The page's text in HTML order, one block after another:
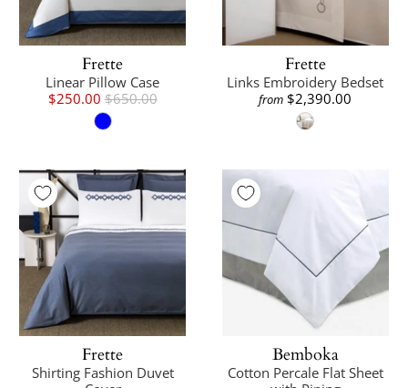
Frette
Linear Pillow Case
$250.00 $650.00
Frette
Links Embroidery Bedset
from $2,390.00
Frette
Shirting Fashion Duvet
Bemboka
Cotton Percale Flat Sheet